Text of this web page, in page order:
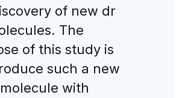
of new dr
The
of this study is
such a new
with